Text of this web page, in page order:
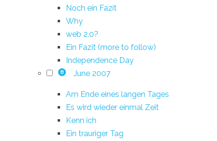
Noch ein Fazit
Why
web 2.0?
Ein Fazit (more to follow)
Independence Day
8 June 2007
Am Ende eines langen Tages
Es wird wieder einmal Zeit
Kenn ich
Ein trauriger Tag